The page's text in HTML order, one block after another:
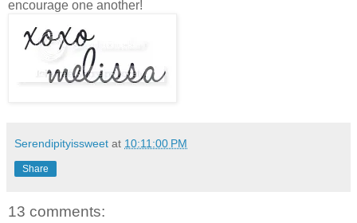
encourage one another!
Serendipityissweet at 10:11:00 PM
Share
13 comments: